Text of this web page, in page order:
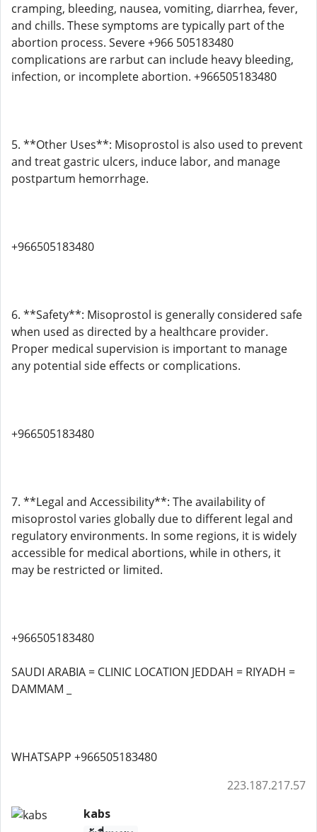
cramping, bleeding, nausea, vomiting, diarrhea, fever,
and chills. These symptoms are typically part of the
abortion process. Severe +966 505183480
complications are rarbut can include heavy bleeding,
infection, or incomplete abortion. +966505183480
5. **Other Uses**: Misoprostol is also used to prevent
and treat gastric ulcers, induce labor, and manage
postpartum hemorrhage.
+966505183480
6. **Safety**: Misoprostol is generally considered safe
when used as directed by a healthcare provider.
Proper medical supervision is important to manage
any potential side effects or complications.
+966505183480
7. **Legal and Accessibility**: The availability of
misoprostol varies globally due to different legal and
regulatory environments. In some regions, it is widely
accessible for medical abortions, while in others, it
may be restricted or limited.
+966505183480
SAUDI ARABIA = CLINIC LOCATION JEDDAH = RIYADH =
DAMMAM _
WHATSAPP +966505183480
223.187.217.57
kabs